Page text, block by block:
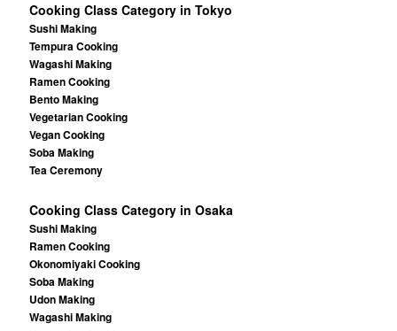
Cooking Class Category in Tokyo
Sushi Making
Tempura Cooking
Wagashi Making
Ramen Cooking
Bento Making
Vegetarian Cooking
Vegan Cooking
Soba Making
Tea Ceremony
Cooking Class Category in Osaka
Sushi Making
Ramen Cooking
Okonomiyaki Cooking
Soba Making
Udon Making
Wagashi Making